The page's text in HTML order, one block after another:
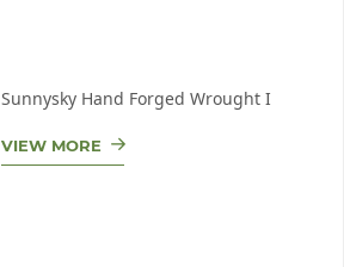
Sunnysky Hand Forged Wrought I
VIEW MORE